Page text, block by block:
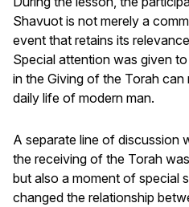
Shavuot is not merely a
event that retains its
Special attention was given
in the Giving of the Torah can
daily life of modern man.
A separate line of discussion
the receiving of the Torah
but also a moment of special
changed the relationship